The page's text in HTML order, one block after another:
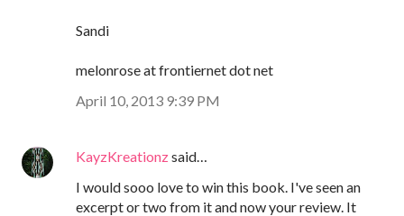
Sandi
melonrose at frontiernet dot net
April 10, 2013 9:39 PM
KayzKreationzsaid…
I would sooo love to win this book. I've seen an
excerpt or two from it and now your review. It